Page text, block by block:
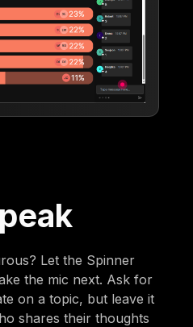
Let the Spinner
the mic next. Ask for
on a topic, but leave it
shares their thoughts